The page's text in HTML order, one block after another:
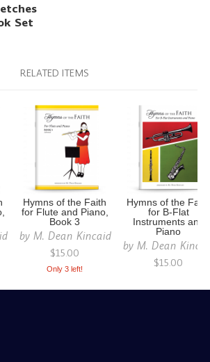
Set
RELATED ITEMS
Hymns of the Faith
for Flute and Piano,
Book 3
byM. Dean Kincaid
$15.00
Only 3 left!
Hymns of the Faith
for B-Flat
Instruments and
Piano
byM. Dean
$15.00